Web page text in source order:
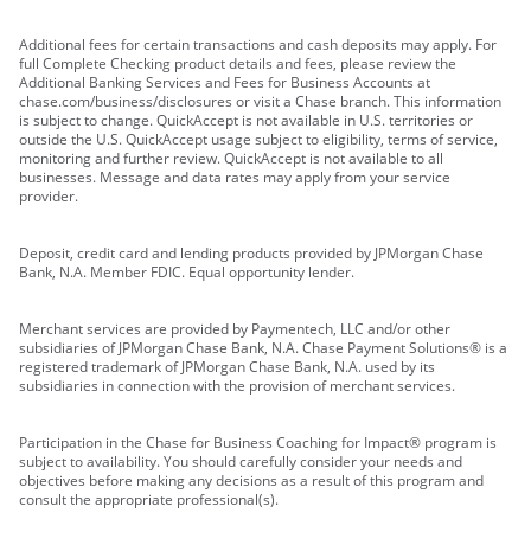
Additional fees for certain transactions and cash deposits may apply. For
full Complete Checking product details and fees, please review the
Additional Banking Services and Fees for Business Accounts at
chase.com/business/disclosures or visit a Chase branch. This information
is subject to change. QuickAccept is not available in U.S. territories or
outside the U.S. QuickAccept usage subject to eligibility, terms of service,
monitoring and further review. QuickAccept is not available to all
businesses. Message and data rates may apply from your service
provider.
Deposit, credit card and lending products provided by JPMorgan Chase
Bank, N.A. Member FDIC. Equal opportunity lender.
Merchant services are provided by Paymentech, LLC and/or other
subsidiaries of JPMorgan Chase Bank, N.A. Chase Payment Solutions® is a
registered trademark of JPMorgan Chase Bank, N.A. used by its
subsidiaries in connection with the provision of merchant services.
Participation in the Chase for Business Coaching for Impact® program is
subject to availability. You should carefully consider your needs and
objectives before making any decisions as a result of this program and
consult the appropriate professional(s).